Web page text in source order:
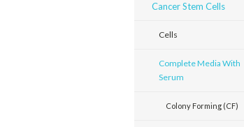
Cancer Stem Cells
Cells
Complete Media With
Serum
Colony Forming (CF)